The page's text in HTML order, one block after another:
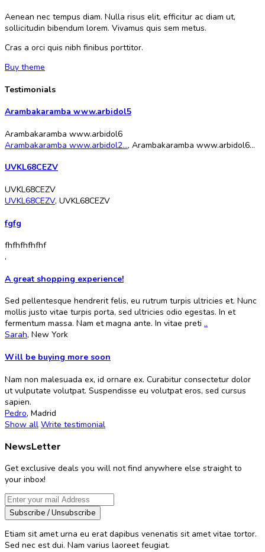
Aenean nec tempus diam. Nulla risus elit, efficitur ac diam ut,
sollicitudin bibendum lorem. Vivamus quis sem metus.
Cras a orci quis nibh finibus porttitor.
Buy theme
Testimonials
Arambakaramba www.arbidol5
Arambakaramba www.arbidol6
Arambakaramba www.arbidol2..., Arambakaramba www.arbidol6...
UVKL68CEZV
UVKL68CEZV
UVKL68CEZV, UVKL68CEZV
fgfg
fhfhfhfhfhf
,
A great shopping experience!
Sed pellentesque hendrerit felis, eu rutrum turpis ultricies et. Nunc
mollis justo vitae turpis porta, sed ultricies odio egestas. In et
fermentum massa. Nam et magna ante. In vitae preti ..
Sarah, New York
Will be buying more soon
Nam non malesuada ex, id ornare ex. Curabitur consectetur dolor
ut vulputate volutpat. Suspendisse eu volutpat eros, sed cursus
sapien.
Pedro, Madrid
Show all Write testimonial
NewsLetter
Get exclusive deals you will not find anywhere else straight to
your inbox!
Subscribe / Unsubscribe
Etiam sit amet urna eu erat dapibus venenatis sit amet vitae tortor.
Sed nec est dui. Nam varius laoreet feugiat.